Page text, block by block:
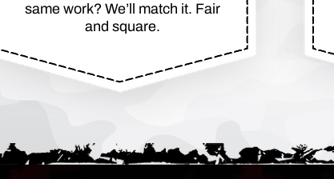
same work? We’ll match it. Fair
and square.